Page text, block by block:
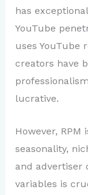
has
YouTube
uses YouTube
creators have
lucrative.
However,
seasonality,
and advertiser
variables is